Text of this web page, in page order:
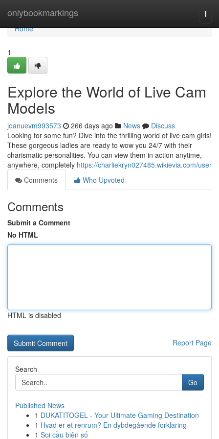
onlybookmarkings
Home
Home
1
Explore the World of Live Cam
Models
joanuevm993573 266 days ago News
Discuss
Looking for some fun? Dive into the thrilling world of live cam girls!
These gorgeous ladies are ready to wow you 24/7 with their
charismatic personalities. You can view them in action anytime,
anywhere, completely https://charliekryn027485.wikievia.com/user
Comments
Who Upvoted
Comments
Submit a Comment
No HTML
HTML is disabled
Report Page
Search
Go
Published News
1 DUKATITOGEL - Your Ultimate Gaming Destination
1 Hvad er et renrum? En dybdegående forklaring
1 Soi cầu biên số